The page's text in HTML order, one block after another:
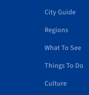
City Guide
Regions
What To See
Things To Do
Culture